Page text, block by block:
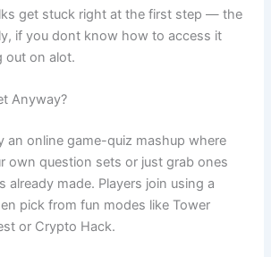
get stuck right at the first step — the
if you dont know how to access it
out on alot.
Anyway?
an online game-quiz mashup where
own question sets or just grab ones
already made. Players join using a
pick from fun modes like Tower
or Crypto Hack.